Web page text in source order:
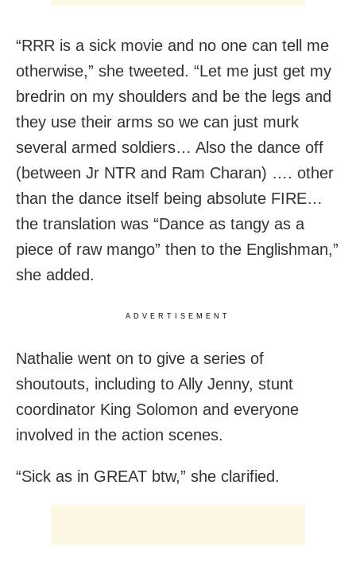
“RRR is a sick movie and no one can tell me
otherwise,” she tweeted. “Let me just get my
bredrin on my shoulders and be the legs and
they use their arms so we can just murk
several armed soldiers… Also the dance off
(between Jr NTR and Ram Charan) …. other
than the dance itself being absolute FIRE…
the translation was “Dance as tangy as a
piece of raw mango” then to the Englishman,”
she added.
ADVERTISEMENT
Nathalie went on to give a series of
shoutouts, including to Ally Jenny, stunt
coordinator King Solomon and everyone
involved in the action scenes.
“Sick as in GREAT btw,” she clarified.